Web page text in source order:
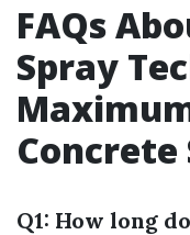
FAQs
Spray
Concrete
Q1: How long